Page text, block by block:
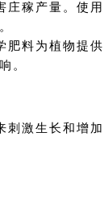
稼产量。使
料为植物提
。
激生长和增